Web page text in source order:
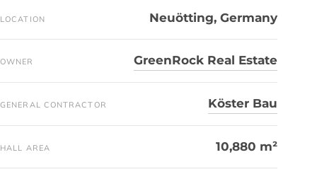
LOCATION Neuötting, Germany
OWNER GreenRock Real Estate
GENERAL CONTRACTOR Köster Bau
HALL AREA 10,880 m²